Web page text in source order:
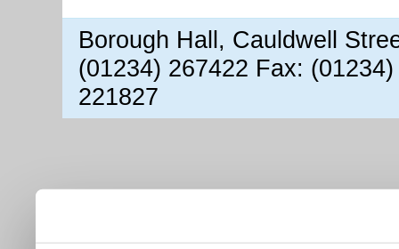
Borough Hall, Cauldwell
(01234) 267422 Fax:
221827